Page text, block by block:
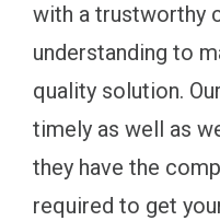
with a trustworthy
understanding to
quality solution.
timely as well as
they have the
required to get